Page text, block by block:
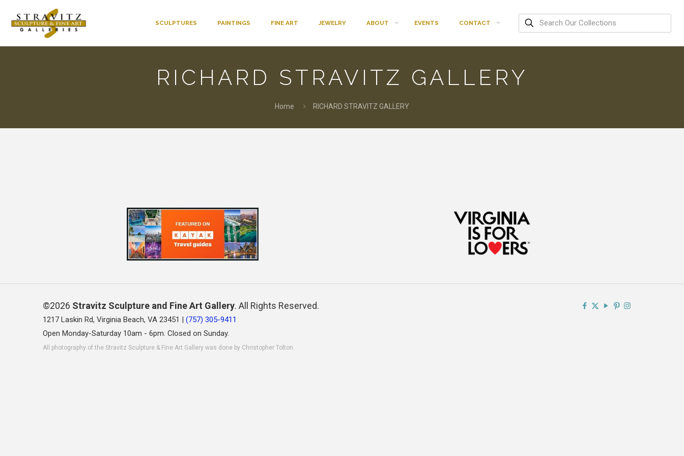
SCULPTURES PAINTINGS FINE ART JEWELRY ABOUT EVENTS CONTACT
RICHARD STRAVITZ GALLERY
Home RICHARD STRAVITZ GALLERY
©2026 Stravitz Sculpture and Fine Art Gallery. All Rights Reserved.
1217 Laskin Rd, Virginia Beach, VA 23451 | (757) 305-9411
Open Monday-Saturday 10am - 6pm. Closed on Sunday.
All photography of the Stravitz Sculpture & Fine Art Gallery was done by Christopher Tolton.